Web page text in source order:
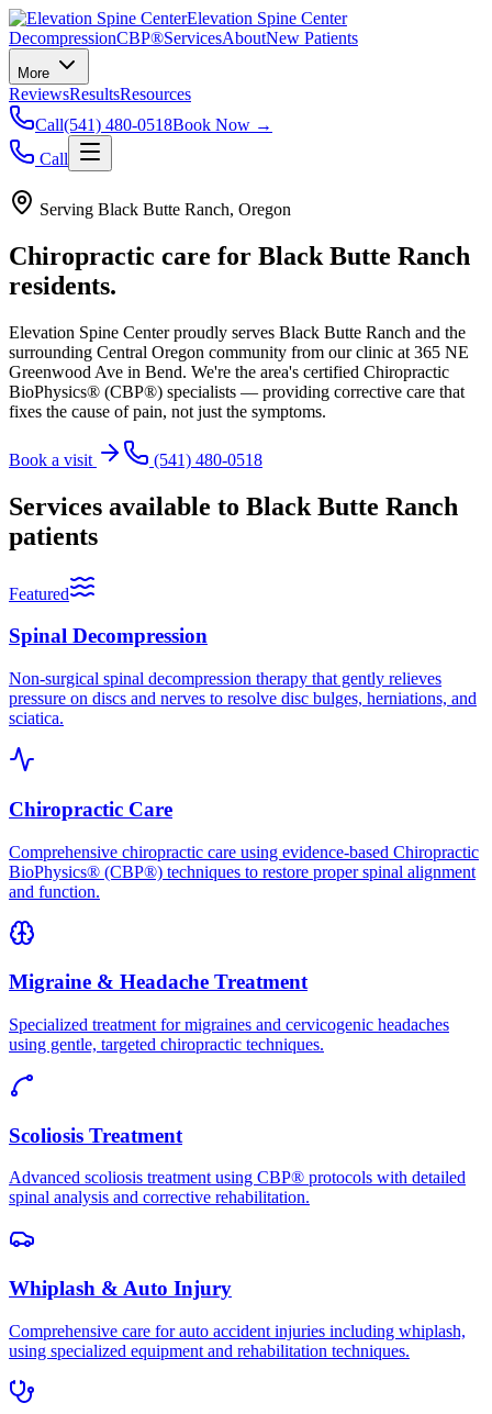
Elevation Spine Center
DecompressionCBP®ServicesAboutNew Patients
More
ReviewsResultsResources
Call(541) 480-0518Book Now →
Call
Serving Black Butte Ranch, Oregon
Chiropractic care for Black Butte Ranch
residents.
Elevation Spine Center proudly serves Black Butte Ranch and the
surrounding Central Oregon community from our clinic at 365 NE
Greenwood Ave in Bend. We're the area's certified Chiropractic
BioPhysics® (CBP®) specialists — providing corrective care that
fixes the cause of pain, not just the symptoms.
Book a visit (541) 480-0518
Services available to Black Butte Ranch
patients
Featured
Spinal Decompression
Non-surgical spinal decompression therapy that gently relieves
pressure on discs and nerves to resolve disc bulges, herniations, and
sciatica.
Chiropractic Care
Comprehensive chiropractic care using evidence-based Chiropractic
BioPhysics® (CBP®) techniques to restore proper spinal alignment
and function.
Migraine & Headache Treatment
Specialized treatment for migraines and cervicogenic headaches
using gentle, targeted chiropractic techniques.
Scoliosis Treatment
Advanced scoliosis treatment using CBP® protocols with detailed
spinal analysis and corrective rehabilitation.
Whiplash & Auto Injury
Comprehensive care for auto accident injuries including whiplash,
using specialized equipment and rehabilitation techniques.